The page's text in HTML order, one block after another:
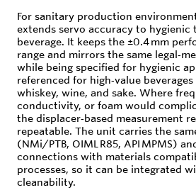
For sanitary production
extends servo accuracy to hygienic
beverage. It keeps the ±0.4 mm
range and mirrors the same
while being specified for hygienic
referenced for high‑value beverages
whiskey, wine, and sake. Where
conductivity, or foam would
the displacer‑based measurement
repeatable. The unit carries the
(NMi/PTB, OIML R85, API MPMS)
connections with materials
processes, so it can be integrated
cleanability.